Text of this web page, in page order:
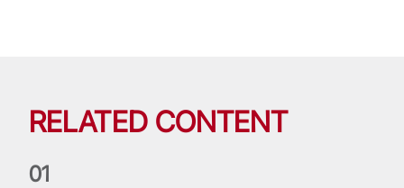
RELATED CONTENT
01